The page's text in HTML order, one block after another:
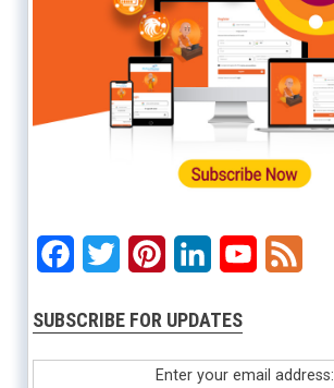
Facebook
Twitter PinterestLinkedInYouTube
SUBSCRIBE FOR UPDATES
Enter your email address: